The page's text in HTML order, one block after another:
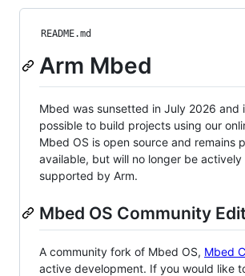
README.md
Arm Mbed
Mbed was sunsetted in July 2026 and
possible to build projects using our
Mbed OS is open source and remains
available, but will no longer be actively
supported by Arm.
Mbed OS Community
A community fork of Mbed OS, Mbed
active development. If you would like